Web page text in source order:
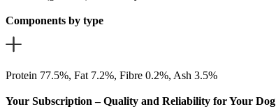
Components by type
Protein 77.5%, Fat 7.2%, Fibre 0.2%, Ash 3.5%
Your Subscription – Quality and Reliability for Your Dog